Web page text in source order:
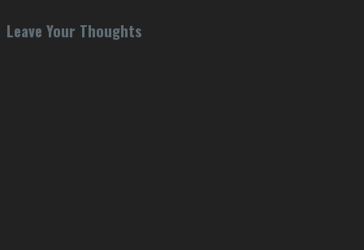
Leave Your Thoughts